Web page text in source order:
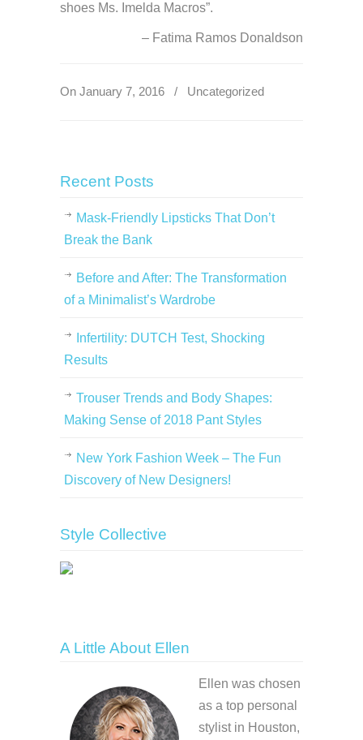
shoes Ms. Imelda Macros”.
Fatima Ramos Donaldson
On January 7, 2016 / Uncategorized
Recent Posts
Mask-Friendly Lipsticks That Don’t
Break the Bank
Before and After: The Transformation
of a Minimalist’s Wardrobe
Infertility: DUTCH Test, Shocking
Results
Trouser Trends and Body Shapes:
Making Sense of 2018 Pant Styles
New York Fashion Week – The Fun
Discovery of New Designers!
Style Collective
A Little About Ellen
Ellen was chosen
as a top personal
stylist in Houston,